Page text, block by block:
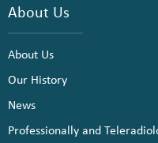
About Us
About Us
Our History
News
Professionally and